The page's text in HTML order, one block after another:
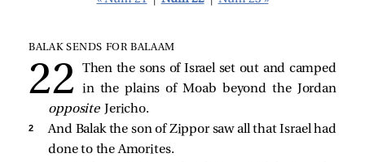
BALAK SENDS FOR BALAAM
Then the sons of Israel set out and camped
in the plains of Moab beyond the Jordan
opposite Jericho.
2
And Balak the son of Zippor saw all that Israel had
done to the Amorites.